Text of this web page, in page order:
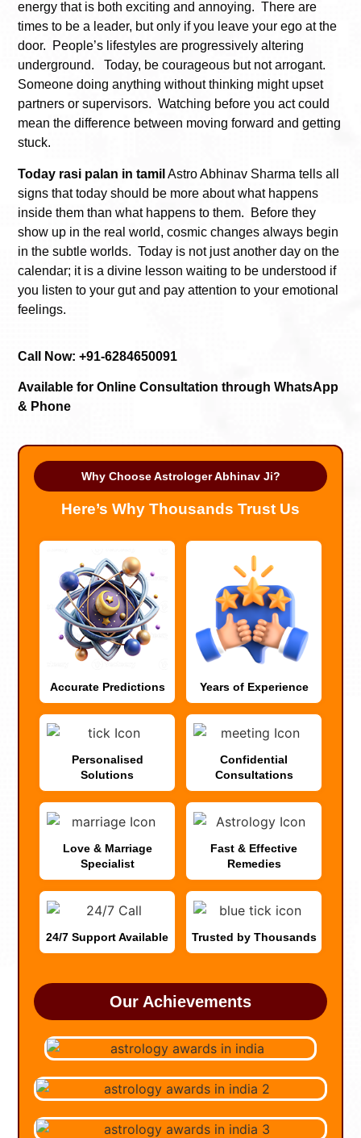
energy that is both exciting and annoying. There are
times to be a leader, but only if you leave your ego at the
door. People’s lifestyles are progressively altering
underground. Today, be courageous but not arrogant.
Someone doing anything without thinking might upset
partners or supervisors. Watching before you act could
mean the difference between moving forward and getting
stuck.
Today rasi palan in tamil Astro Abhinav Sharma tells all
signs that today should be more about what happens
inside them than what happens to them. Before they
show up in the real world, cosmic changes always begin
in the subtle worlds. Today is not just another day on the
calendar; it is a divine lesson waiting to be understood if
you listen to your gut and pay attention to your emotional
feelings.
Call Now: +91-6284650091
Available for Online Consultation through WhatsApp
& Phone
Why Choose Astrologer Abhinav Ji?
Here’s Why Thousands Trust Us
Accurate Predictions Years of Experience
Personalised
Solutions
Confidential
Consultations
Love & Marriage
Specialist
Fast & Effective
Remedies
24/7 Support Available Trusted by Thousands
Our Achievements